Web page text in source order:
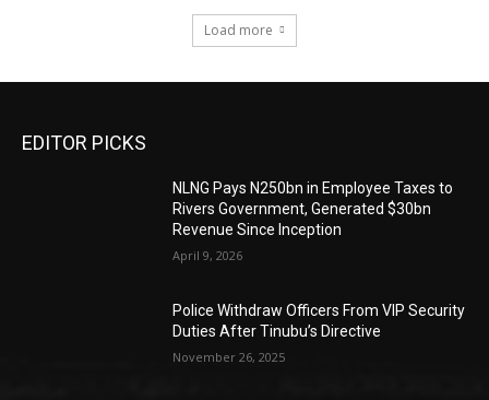
Load more
EDITOR PICKS
NLNG Pays N250bn in Employee Taxes to
Rivers Government, Generated $30bn
Revenue Since Inception
April 9, 2026
Police Withdraw Officers From VIP Security
Duties After Tinubu’s Directive
November 26, 2025